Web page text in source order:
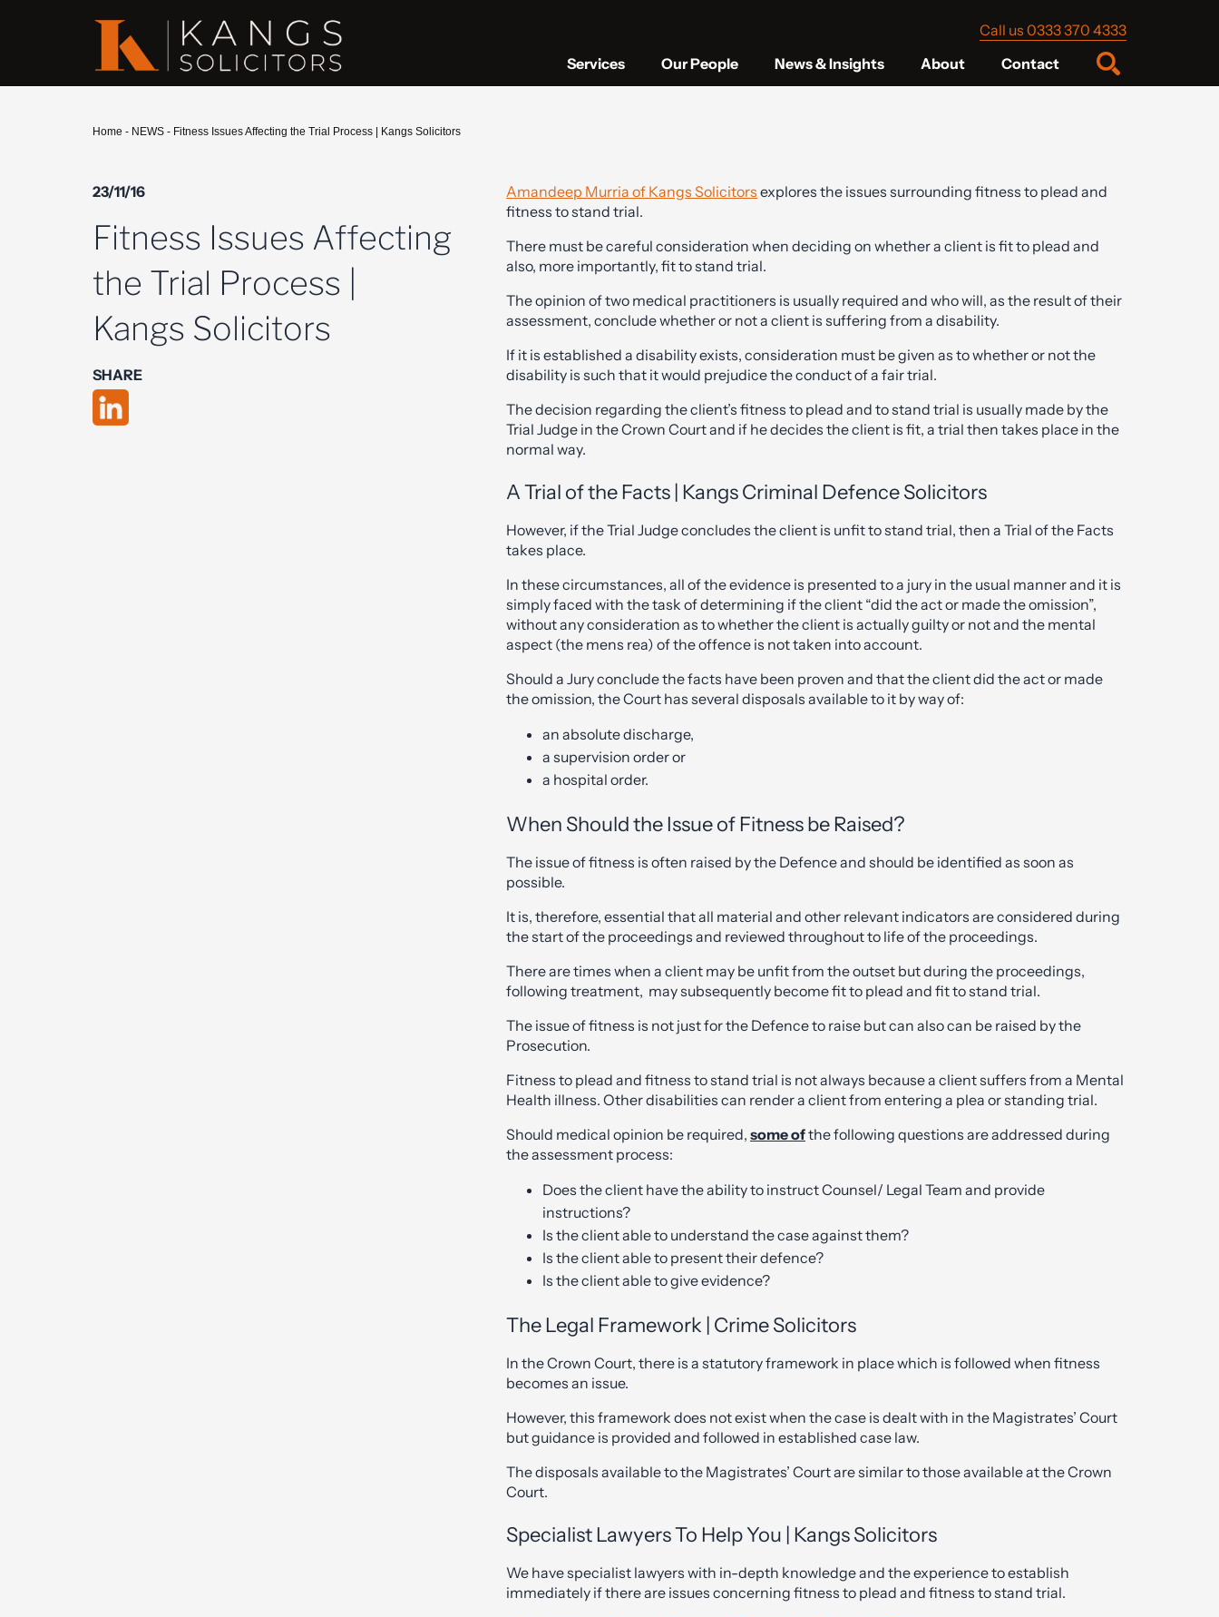
Call us 0333 370 4333
Services
Our People News & Insights About Contact
Home - NEWS - Fitness Issues Affecting the Trial Process | Kangs Solicitors
23/11/16
Fitness Issues Affecting
the Trial Process |
Kangs Solicitors
SHARE
Amandeep Murria of Kangs Solicitors explores the issues surrounding fitness to plead and
fitness to stand trial.
There must be careful consideration when deciding on whether a client is fit to plead and
also, more importantly, fit to stand trial.
The opinion of two medical practitioners is usually required and who will, as the result of their
assessment, conclude whether or not a client is suffering from a disability.
If it is established a disability exists, consideration must be given as to whether or not the
disability is such that it would prejudice the conduct of a fair trial.
The decision regarding the client’s fitness to plead and to stand trial is usually made by the
Trial Judge in the Crown Court and if he decides the client is fit, a trial then takes place in the
normal way.
A Trial of the Facts | Kangs Criminal Defence Solicitors
However, if the Trial Judge concludes the client is unfit to stand trial, then a Trial of the Facts
takes place.
In these circumstances, all of the evidence is presented to a jury in the usual manner and it is
simply faced with the task of determining if the client “did the act or made the omission”,
without any consideration as to whether the client is actually guilty or not and the mental
aspect (the mens rea) of the offence is not taken into account.
Should a Jury conclude the facts have been proven and that the client did the act or made
the omission, the Court has several disposals available to it by way of:
an absolute discharge,
a supervision order or
a hospital order.
When Should the Issue of Fitness be Raised?
The issue of fitness is often raised by the Defence and should be identified as soon as
possible.
It is, therefore, essential that all material and other relevant indicators are considered during
the start of the proceedings and reviewed throughout to life of the proceedings.
There are times when a client may be unfit from the outset but during the proceedings,
following treatment, may subsequently become fit to plead and fit to stand trial.
The issue of fitness is not just for the Defence to raise but can also can be raised by the
Prosecution.
Fitness to plead and fitness to stand trial is not always because a client suffers from a Mental
Health illness. Other disabilities can render a client from entering a plea or standing trial.
Should medical opinion be required, some ofthe following questions are addressed during
the assessment process:
Does the client have the ability to instruct Counsel/ Legal Team and provide
instructions?
Is the client able to understand the case against them?
Is the client able to present their defence?
Is the client able to give evidence?
The Legal Framework | Crime Solicitors
In the Crown Court, there is a statutory framework in place which is followed when fitness
becomes an issue.
However, this framework does not exist when the case is dealt with in the Magistrates’ Court
but guidance is provided and followed in established case law.
The disposals available to the Magistrates’ Court are similar to those available at the Crown
Court.
Specialist Lawyers To Help You | Kangs Solicitors
We have specialist lawyers with in-depth knowledge and the experience to establish
immediately if there are issues concerning fitness to plead and fitness to stand trial.